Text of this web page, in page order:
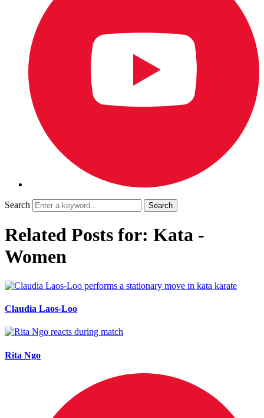
Search
Related Posts for: Kata -
Women
Claudia Laos-Loo
Rita Ngo